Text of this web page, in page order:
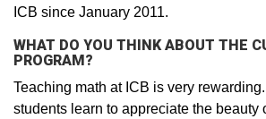
ICB since January 2011.
WHAT DO YOU THINK ABOUT THE
PROGRAM?
Teaching math at ICB is very
students learn to appreciate the beauty